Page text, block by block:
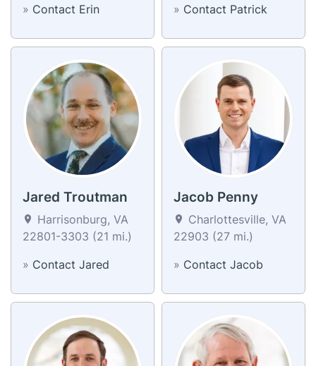
» Contact Erin
» Contact Patrick
Jared Troutman
Harrisonburg, VA
22801-3303 (21 mi.)
» Contact Jared
Jacob Penny
Charlottesville, VA
22903 (27 mi.)
» Contact Jacob